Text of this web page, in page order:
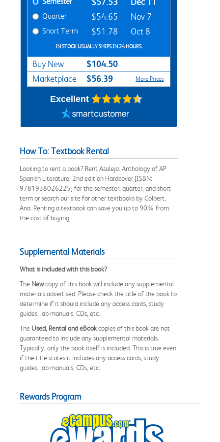
Quarter $54.65 Nov 7
Short Term $51.78 Oct 8
IN STOCK USUALLY SHIPS IN 24 HOURS.
Buy New $104.50
Marketplace $56.39 More Prices
Excellent
How To: Textbook Rental
Looking to rent a book? Rent Azulejo: Anthology of AP
Spanish Literature, 2nd edition Hardcover [ISBN:
9781938026225] for the semester, quarter, and short
term or search our site for other textbooks by Colbert,
Ana. Renting a textbook can save you up to 90% from
the cost of buying.
Supplemental Materials
What is included with this book?
The Newcopy of this book will include any supplemental
materials advertised. Please check the title of the book to
determine if it should include any access cards, study
guides, lab manuals, CDs, etc.
The Used, Rental and eBookcopies of this book are not
guaranteed to include any supplemental materials.
Typically, only the book itself is included. This is true even
if the title states it includes any access cards, study
guides, lab manuals, CDs, etc.
Rewards Program